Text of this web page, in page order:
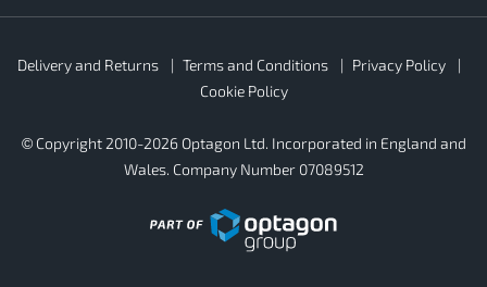
Footer
Secondary
Delivery and Returns Terms and Conditions
Privacy Policy
Cookie Policy
© Copyright 2010-2026 Optagon Ltd. Incorporated in England and
Wales. Company Number 07089512